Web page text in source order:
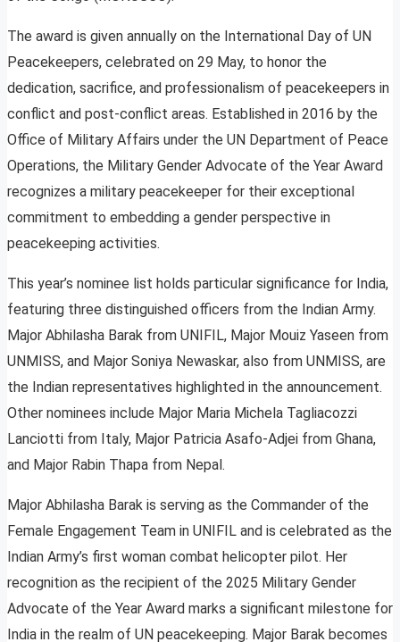
The award is given annually on the International Day of UN
Peacekeepers, celebrated on 29 May, to honor the
dedication, sacrifice, and professionalism of peacekeepers in
conflict and post-conflict areas. Established in 2016 by the
Office of Military Affairs under the UN Department of Peace
Operations, the Military Gender Advocate of the Year Award
recognizes a military peacekeeper for their exceptional
commitment to embedding a gender perspective in
peacekeeping activities.
This year’s nominee list holds particular significance for India,
featuring three distinguished officers from the Indian Army.
Major Abhilasha Barak from UNIFIL, Major Mouiz Yaseen from
UNMISS, and Major Soniya Newaskar, also from UNMISS, are
the Indian representatives highlighted in the announcement.
Other nominees include Major Maria Michela Tagliacozzi
Lanciotti from Italy, Major Patricia Asafo-Adjei from Ghana,
and Major Rabin Thapa from Nepal.
Major Abhilasha Barak is serving as the Commander of the
Female Engagement Team in UNIFIL and is celebrated as the
Indian Army’s first woman combat helicopter pilot. Her
recognition as the recipient of the 2025 Military Gender
Advocate of the Year Award marks a significant milestone for
India in the realm of UN peacekeeping. Major Barak becomes